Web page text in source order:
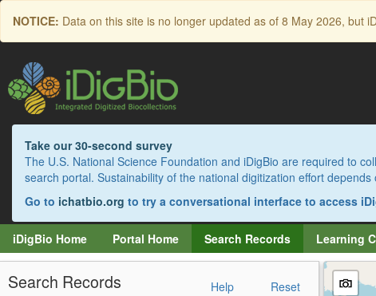
Skip
main
NOTICE: Data on this site is no longer updated as of 8 May 2026, but
Take our 30-second survey
The U.S. National Science Foundation and iDigBio are required to
search portal. Sustainability of the national digitization effort
Go to ichatbio.org to try a conversational interface to access
iDigBio Home Portal Home Search Records Learning
Search Records Reset
Help